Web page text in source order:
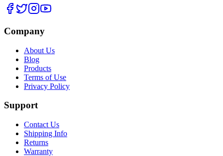
Company
About Us
Blog
Products
Terms of Use
Privacy Policy
Support
Contact Us
Shipping Info
Returns
Warranty